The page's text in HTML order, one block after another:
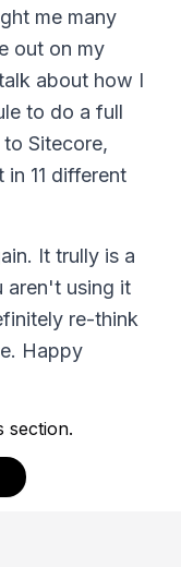
me many
out on my
about how I
to do a full
Sitecore,
11 different
It trully is a
aren't using it
re-think
Happy
section.